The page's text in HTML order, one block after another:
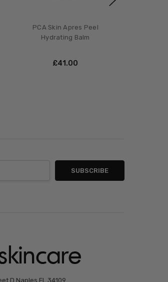
PCA Skin Apres Peel
Hydrating Balm
£‎41.00
D Naples FL 34109